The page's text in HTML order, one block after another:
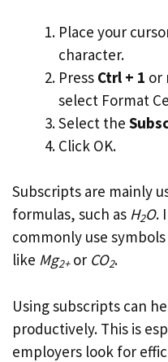
Place your
character.
Press Ctrl + 1 or
select Format
Select the
Click OK.
Subscripts are mainly
formulas, such as H2O.
commonly use
like Mg2+or CO2.
Using subscripts can
productively. This is
employers look for